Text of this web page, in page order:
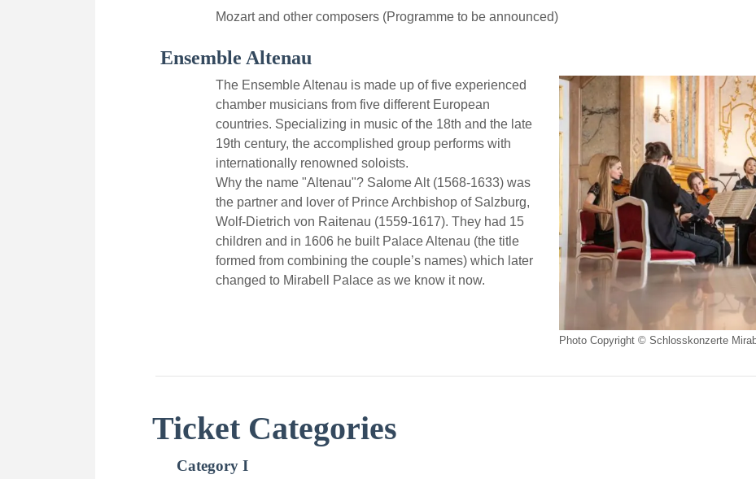
Mozart and other composers (Programme to be announced)
Ensemble Altenau
The Ensemble Altenau is made up of five experienced
chamber musicians from five different European
countries. Specializing in music of the 18th and the late
19th century, the accomplished group performs with
internationally renowned soloists.
Why the name "Altenau"? Salome Alt (1568-1633) was
the partner and lover of Prince Archbishop of Salzburg,
Wolf-Dietrich von Raitenau (1559-1617). They had 15
children and in 1606 he built Palace Altenau (the title
formed from combining the couple’s names) which later
changed to Mirabell Palace as we know it now.
Photo Copyright © Schlosskonzerte
Ticket Categories
Category I